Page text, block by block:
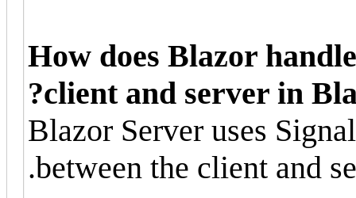
How does Blazor
client and server in
Blazor Server uses
between the client and